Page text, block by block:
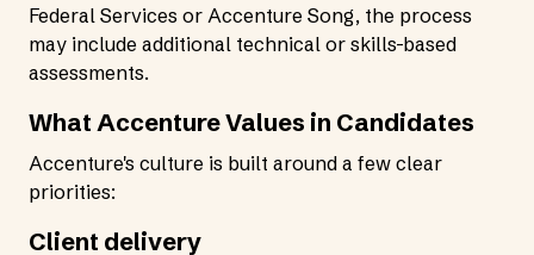
Federal Services or Accenture Song, the process
may include additional technical or skills-based
assessments.
What Accenture Values in Candidates
Accenture's culture is built around a few clear
priorities:
Client delivery